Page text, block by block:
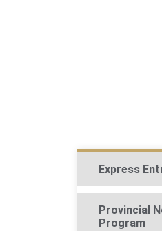
Express
Provincial
Program